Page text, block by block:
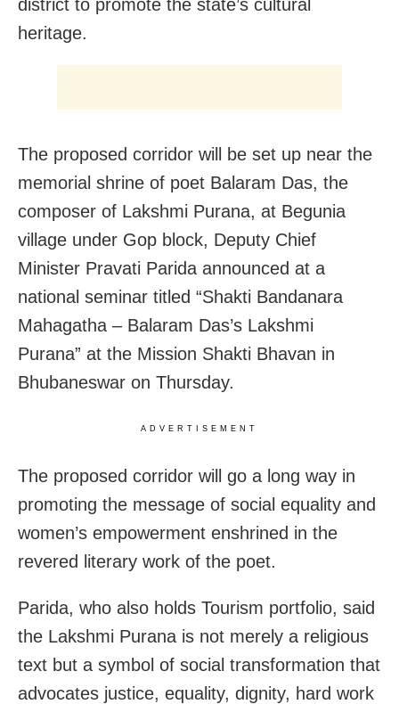
district to promote the state’s cultural
heritage.
The proposed corridor will be set up near the
memorial shrine of poet Balaram Das, the
composer of Lakshmi Purana, at Begunia
village under Gop block, Deputy Chief
Minister Pravati Parida announced at a
national seminar titled “Shakti Bandanara
Mahagatha – Balaram Das’s Lakshmi
Purana” at the Mission Shakti Bhavan in
Bhubaneswar on Thursday.
ADVERTISEMENT
The proposed corridor will go a long way in
promoting the message of social equality and
women’s empowerment enshrined in the
revered literary work of the poet.
Parida, who also holds Tourism portfolio, said
the Lakshmi Purana is not merely a religious
text but a symbol of social transformation that
advocates justice, equality, dignity, hard work